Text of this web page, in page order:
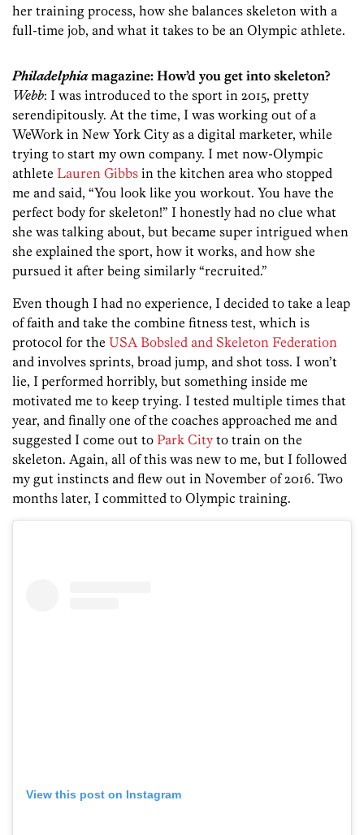
her training process, how she balances skeleton with a
full-time job, and what it takes to be an Olympic athlete.
Philadelphia magazine: How’d you get into skeleton?
Webb: I was introduced to the sport in 2015, pretty
serendipitously. At the time, I was working out of a
WeWork in New York City as a digital marketer, while
trying to start my own company. I met now-Olympic
athlete Lauren Gibbs in the kitchen area who stopped
me and said, “You look like you workout. You have the
perfect body for skeleton!” I honestly had no clue what
she was talking about, but became super intrigued when
she explained the sport, how it works, and how she
pursued it after being similarly “recruited.”
Even though I had no experience, I decided to take a leap
of faith and take the combine fitness test, which is
protocol for the USA Bobsled and Skeleton Federation
and involves sprints, broad jump, and shot toss. I won’t
lie, I performed horribly, but something inside me
motivated me to keep trying. I tested multiple times that
year, and finally one of the coaches approached me and
suggested I come out to Park City to train on the
skeleton. Again, all of this was new to me, but I followed
my gut instincts and flew out in November of 2016. Two
months later, I committed to Olympic training.
View this post on Instagram